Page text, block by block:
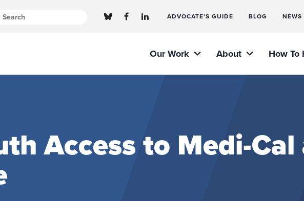
ADVOCATE’S GUIDE BLOG NEWS
Our Work About How To
Access to Medi-Cal